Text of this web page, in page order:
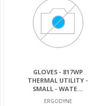
GLOVES - 817WP
THERMAL UTILITY -
SMALL - WATE...
ERGODYNE